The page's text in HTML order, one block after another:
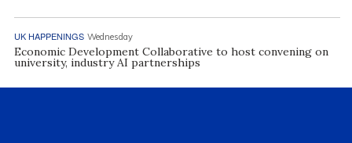
UK HAPPENINGS Wednesday
Economic Development Collaborative to host convening on
university, industry AI partnerships